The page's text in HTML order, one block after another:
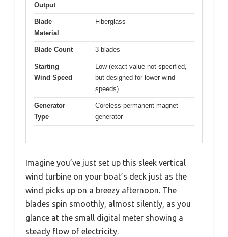
Output
Blade
Material
Fiberglass
Blade Count 3 blades
Starting
Wind Speed
Low (exact value not specified,
but designed for lower wind
speeds)
Generator
Type
Coreless permanent magnet
generator
Imagine you’ve just set up this sleek vertical
wind turbine on your boat’s deck just as the
wind picks up on a breezy afternoon. The
blades spin smoothly, almost silently, as you
glance at the small digital meter showing a
steady flow of electricity.